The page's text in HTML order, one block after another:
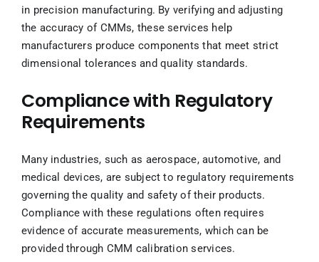
in precision manufacturing. By verifying and adjusting
the accuracy of CMMs, these services help
manufacturers produce components that meet strict
dimensional tolerances and quality standards.
Compliance with Regulatory
Requirements
Many industries, such as aerospace, automotive, and
medical devices, are subject to regulatory requirements
governing the quality and safety of their products.
Compliance with these regulations often requires
evidence of accurate measurements, which can be
provided through CMM calibration services.